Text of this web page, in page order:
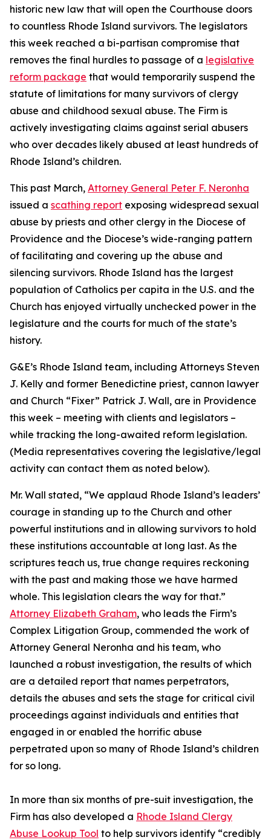
historic new law that will open the Courthouse doors
to countless Rhode Island survivors. The legislators
this week reached a bi-partisan compromise that
removes the final hurdles to passage of a legislative
reform package that would temporarily suspend the
statute of limitations for many survivors of clergy
abuse and childhood sexual abuse. The Firm is
actively investigating claims against serial abusers
who over decades likely abused at least hundreds of
Rhode Island’s children.
This past March, Attorney General Peter F. Neronha
issued a scathing report exposing widespread sexual
abuse by priests and other clergy in the Diocese of
Providence and the Diocese’s wide-ranging pattern
of facilitating and covering up the abuse and
silencing survivors. Rhode Island has the largest
population of Catholics per capita in the U.S. and the
Church has enjoyed virtually unchecked power in the
legislature and the courts for much of the state’s
history.
G&E’s Rhode Island team, including Attorneys Steven
J. Kelly and former Benedictine priest, cannon lawyer
and Church “Fixer” Patrick J. Wall, are in Providence
this week – meeting with clients and legislators –
while tracking the long-awaited reform legislation.
(Media representatives covering the legislative/legal
activity can contact them as noted below).
Mr. Wall stated, “We applaud Rhode Island’s leaders’
courage in standing up to the Church and other
powerful institutions and in allowing survivors to hold
these institutions accountable at long last. As the
scriptures teach us, true change requires reckoning
with the past and making those we have harmed
whole. This legislation clears the way for that.”
Attorney Elizabeth Graham, who leads the Firm’s
Complex Litigation Group, commended the work of
Attorney General Neronha and his team, who
launched a robust investigation, the results of which
are a detailed report that names perpetrators,
details the abuses and sets the stage for critical civil
proceedings against individuals and entities that
engaged in or enabled the horrific abuse
perpetrated upon so many of Rhode Island’s children
for so long.
In more than six months of pre-suit investigation, the
Firm has also developed a Rhode Island Clergy
Abuse Lookup Tool to help survivors identify “credibly